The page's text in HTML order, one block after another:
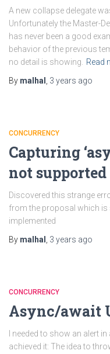
A new collapse delegate
Unfortunately the Master-
has never been a good
behavior of the previous
no detail is showing.
Read
By malhal 3 years ago
CONCURRENCY
Capturing
not supported
Discovered this strange
from the proposal which is
implemented
By malhal 3 years ago
CONCURRENCY
Async/await
I needed to show an alert
achieved it: The idea to